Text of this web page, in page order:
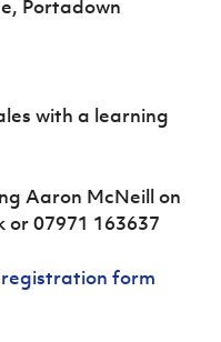
Portadown
with a learning
Aaron McNeill on
07971 163637
form